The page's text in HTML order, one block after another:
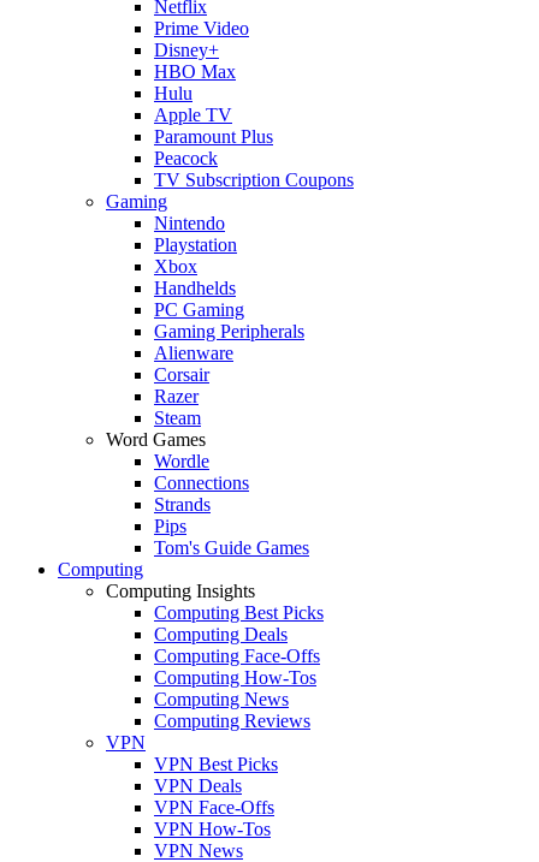
Netflix
Prime Video
Disney+
HBO Max
Hulu
Apple TV
Paramount Plus
Peacock
TV Subscription Coupons
Gaming
Nintendo
Playstation
Xbox
Handhelds
PC Gaming
Gaming Peripherals
Alienware
Corsair
Razer
Steam
Word Games
Wordle
Connections
Strands
Pips
Tom's Guide Games
Computing
Computing Insights
Computing Best Picks
Computing Deals
Computing Face-Offs
Computing How-Tos
Computing News
Computing Reviews
VPN
VPN Best Picks
VPN Deals
VPN Face-Offs
VPN How-Tos
VPN News